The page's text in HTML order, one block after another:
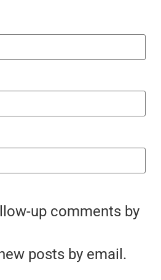
up comments by
posts by email.